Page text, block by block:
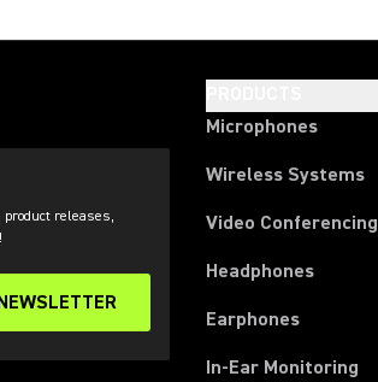
product releases,
in a new tab)
Microphones
Wireless Systems
Video Conferencing
Headphones
Earphones
In-Ear Monitoring